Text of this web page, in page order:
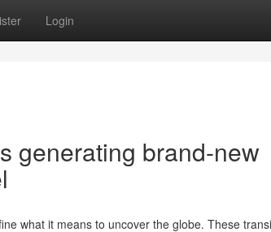
Login
generating brand-new
what it means to uncover the globe. These